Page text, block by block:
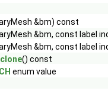
&bm) const
&bm, const label
&bm, const label
() const
enum value